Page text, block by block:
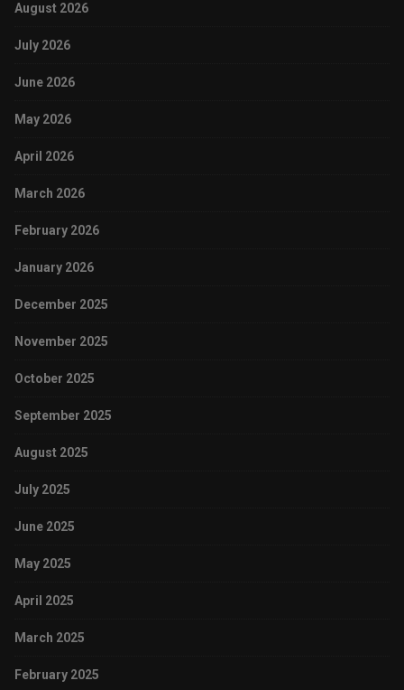
August 2026
July 2026
June 2026
May 2026
April 2026
March 2026
February 2026
January 2026
December 2025
November 2025
October 2025
September 2025
August 2025
July 2025
June 2025
May 2025
April 2025
March 2025
February 2025